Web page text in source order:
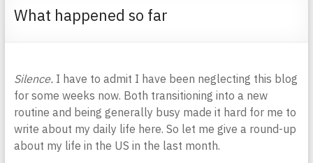
What happened so far
Silence.I have to admit I have been neglecting this blog
for some weeks now. Both transitioning into a new
routine and being generally busy made it hard for me to
write about my daily life here. So let me give a round-up
about my life in the US in the last month.